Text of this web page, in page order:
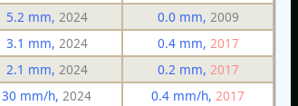
5.2 mm, 2024 0.0 mm, 2009
3.1 mm, 2024 0.4 mm, 2017
2.1 mm, 2024 0.2 mm, 2017
30 mm/h, 2024 0.4 mm/h, 2017